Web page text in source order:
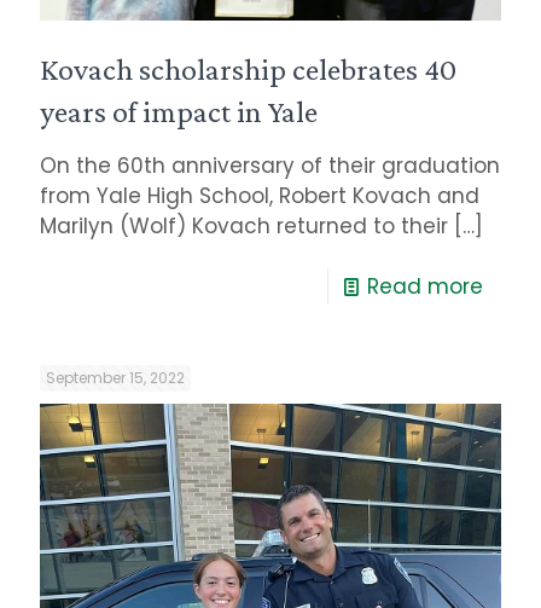
Kovach scholarship celebrates 40
years of impact in Yale
On the 60th anniversary of their graduation
from Yale High School, Robert Kovach and
Marilyn (Wolf) Kovach returned to their […]
Read more
September 15, 2022